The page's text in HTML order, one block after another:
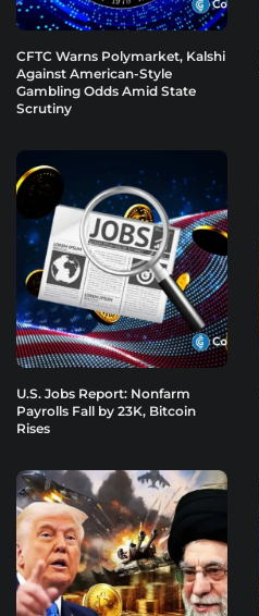
CFTC Warns Polymarket, Kalshi
Against American-Style
Gambling Odds Amid State
Scrutiny
U.S. Jobs Report: Nonfarm
Payrolls Fall by 23K, Bitcoin
Rises